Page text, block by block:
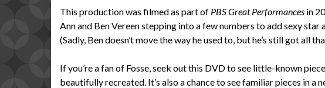
This production was filmed as part of PBS Great Performances in
Ann and Ben Vereen stepping into a few numbers to add sexy star
(Sadly, Ben doesn’t move the way he used to, but he’s still got all
If you’re a fan of Fosse, seek out this DVD to see little-known
beautifully recreated. It’s also a chance to see familiar pieces in a